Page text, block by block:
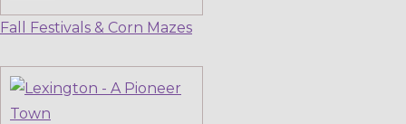
Fall Festivals & Corn Mazes